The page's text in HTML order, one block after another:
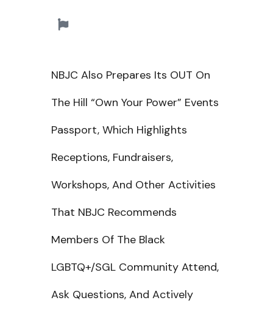
NBJC Also Prepares Its OUT On
The Hill “Own Your Power” Events
Passport, Which Highlights
Receptions, Fundraisers,
Workshops, And Other Activities
That NBJC Recommends
Members Of The Black
LGBTQ+/SGL Community Attend,
Ask Questions, And Actively